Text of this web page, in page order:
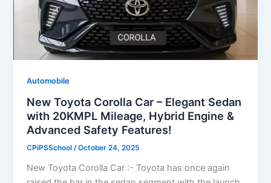
Automobile
New Toyota Corolla Car – Elegant Sedan
with 20KMPL Mileage, Hybrid Engine &
Advanced Safety Features!
CPiPSSchool/October 24, 2025
New Toyota Corolla Car :- Toyota has once again